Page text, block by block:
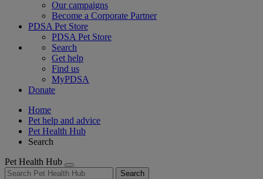
Our campaigns
Become a Corporate Partner
PDSA Pet Store
PDSA Pet Store
Search
Get help
Find us
MyPDSA
Donate
Home
Pet help and advice
Pet Health Hub
Search
Pet Health Hub
Search